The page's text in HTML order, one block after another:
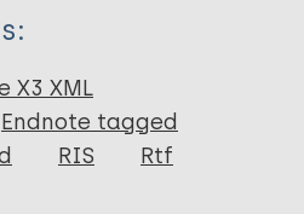
X3 XML
Endnote tagged
RIS Rtf